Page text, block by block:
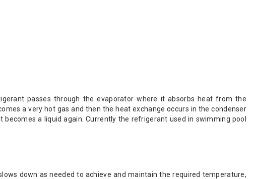
passes through the evaporator where it absorbs heat from the
a very hot gas and then the heat exchange occurs in the condenser
a liquid again. Currently the refrigerant used in swimming pool
down as needed to achieve and maintain the required temperature,